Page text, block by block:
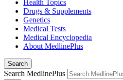
Health Topics
Drugs & Supplements
Genetics
Medical Tests
Medical Encyclopedia
About MedlinePlus
Search
Search MedlinePlus